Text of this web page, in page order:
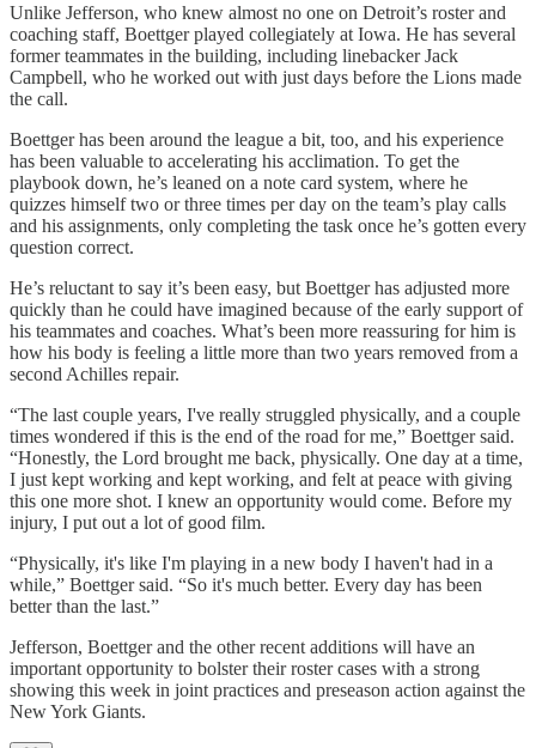
Unlike Jefferson, who knew almost no one on Detroit’s roster and
coaching staff, Boettger played collegiately at Iowa. He has several
former teammates in the building, including linebacker Jack
Campbell, who he worked out with just days before the Lions made
the call.
Boettger has been around the league a bit, too, and his experience
has been valuable to accelerating his acclimation. To get the
playbook down, he’s leaned on a note card system, where he
quizzes himself two or three times per day on the team’s play calls
and his assignments, only completing the task once he’s gotten every
question correct.
He’s reluctant to say it’s been easy, but Boettger has adjusted more
quickly than he could have imagined because of the early support of
his teammates and coaches. What’s been more reassuring for him is
how his body is feeling a little more than two years removed from a
second Achilles repair.
“The last couple years, I've really struggled physically, and a couple
times wondered if this is the end of the road for me,” Boettger said.
“Honestly, the Lord brought me back, physically. One day at a time,
I just kept working and kept working, and felt at peace with giving
this one more shot. I knew an opportunity would come. Before my
injury, I put out a lot of good film.
“Physically, it's like I'm playing in a new body I haven't had in a
while,” Boettger said. “So it's much better. Every day has been
better than the last.”
Jefferson, Boettger and the other recent additions will have an
important opportunity to bolster their roster cases with a strong
showing this week in joint practices and preseason action against the
New York Giants.